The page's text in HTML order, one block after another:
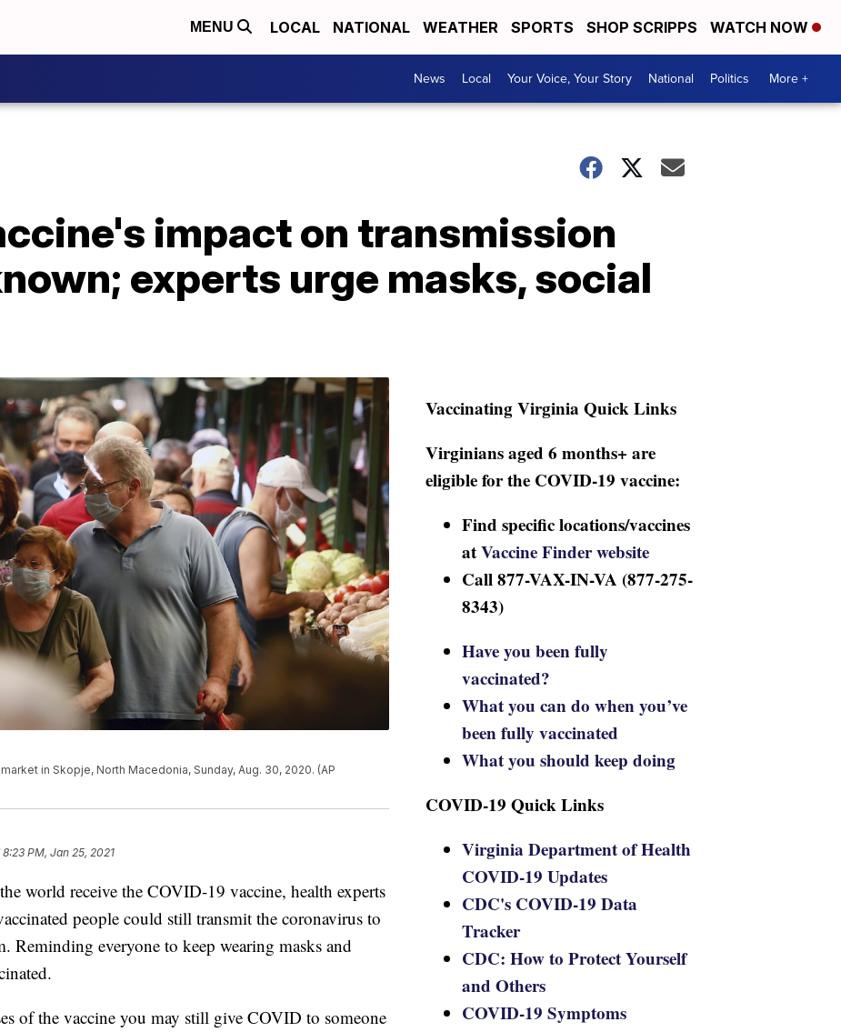
MENU LOCAL NATIONAL WEATHER SPORTS SHOP SCRIPPS WATCH NOW
News Local Your Voice, Your Story National Politics More +
impact on transmission
experts urge masks, social
in Skopje, North Macedonia, Sunday, Aug. 30, 2020. (AP
8:23 PM, Jan 25, 2021
world receive the COVID-19 vaccine, health experts
people could still transmit the coronavirus to
Reminding everyone to keep wearing masks and
of the vaccine you may still give COVID to someone
Vaccinating Virginia Quick Links
Virginians aged 6 months+ are
eligible for the COVID-19 vaccine:
Find specific locations/vaccines
atVaccine Finder website
Call 877-VAX-IN-VA (877-275-
8343)
Have you been fully
vaccinated?
What you can do when you’ve
been fully vaccinated
What you should keep doing
COVID-19 Quick Links
Virginia Department of Health
COVID-19 Updates
CDC's COVID-19 Data
Tracker
CDC: How to Protect Yourself
and Others
COVID-19 Symptoms